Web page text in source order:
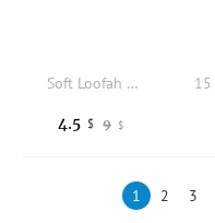
Soft Loofah And Bristles Bath Body Brush Curved Long Handled Shower Brush For Body Face Spa Washing
9 $
4.5 $
1 2 3